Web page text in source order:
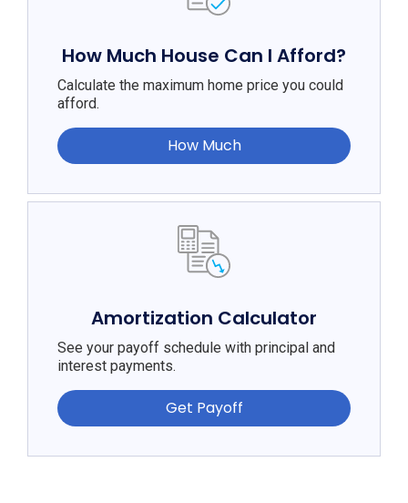
How Much House Can I Afford?
Calculate the maximum home price you could
afford.
How Much
Amortization Calculator
See your payoff schedule with principal and
interest payments.
Get Payoff